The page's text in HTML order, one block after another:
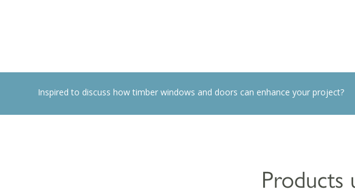
Inspired to discuss how timber windows and doors can enhance your project?
Products